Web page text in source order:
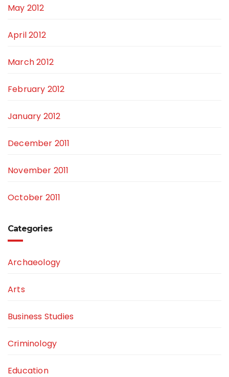
May 2012
April 2012
March 2012
February 2012
January 2012
December 2011
November 2011
October 2011
Categories
Archaeology
Arts
Business Studies
Criminology
Education